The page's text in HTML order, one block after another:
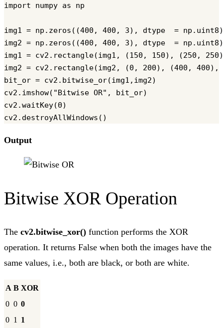
import numpy as np
img1 = np.zeros((400, 400, 3), dtype  = np.uint8)
img2 = np.zeros((400, 400, 3), dtype  = np.uint8)
img1 = cv2.rectangle(img1, (150, 150), (250,
img2 = cv2.rectangle(img2, (0, 200), (400,
bit_or = cv2.bitwise_or(img1,img2)
cv2.imshow("Bitwise OR", bit_or)
cv2.waitKey(0)
Output
Bitwise XOR Operation
The cv2.bitwise_xor() function performs the XOR
operation. It returns False when both the images have the
same values, i.e., both are black, or both are white.
A B XOR
0 0 0
0 1 1